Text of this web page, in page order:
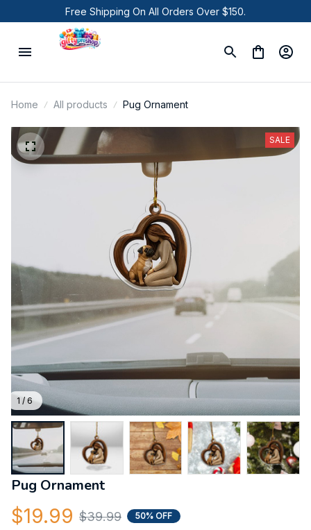
Free Shipping On All Orders Over $150.
Home All products Pug Ornament
1 / 6
SALE
Pug Ornament
$19.99 $39.99 50% OFF